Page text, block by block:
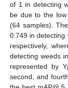
of 1 in detecting
be due to the
(64 samples).
0.749 in detecting
respectively,
detecting weeds
represented by Y
second, and